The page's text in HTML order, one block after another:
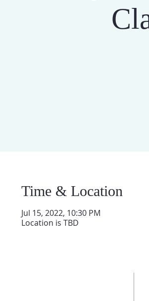
Time & Location
Jul 15, 2022, 10:30 PM
Location is TBD